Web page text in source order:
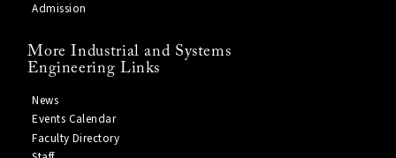
Admission
More Industrial and Systems
Engineering Links
News
Events Calendar
Faculty Directory